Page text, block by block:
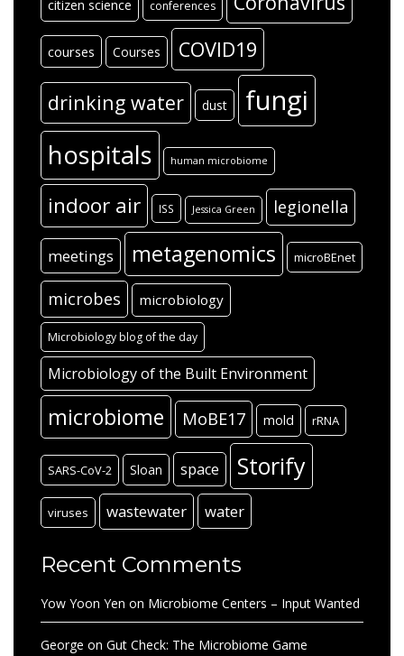
citizen science conferences
courses Courses COVID19
drinking water dust fungi
hospitals human microbiome
indoor air ISS Jessica Green legionella
meetings metagenomics microBEnet
microbes microbiology
Microbiology blog of the day
Microbiology of the Built Environment
microbiome MoBE17 mold rRNA
SARS-CoV-2 Sloan space Storify
viruses wastewater water
Recent Comments
Yow Yoon Yen on Microbiome Centers – Input Wanted
George on Gut Check: The Microbiome Game